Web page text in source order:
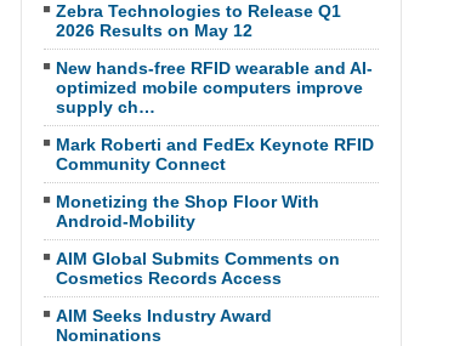
Zebra Technologies to Release Q1
2026 Results on May 12
New hands-free RFID wearable and AI-
optimized mobile computers improve
supply ch…
Mark Roberti and FedEx Keynote RFID
Community Connect
Monetizing the Shop Floor With
Android-Mobility
AIM Global Submits Comments on
Cosmetics Records Access
AIM Seeks Industry Award
Nominations